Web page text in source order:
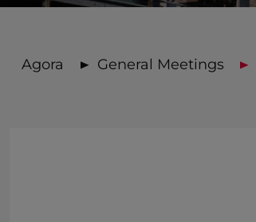
Agora General Meetings